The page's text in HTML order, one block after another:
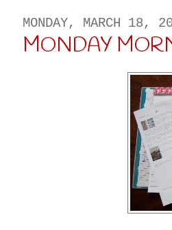
MONDAY, MARCH 18,
MONDAY